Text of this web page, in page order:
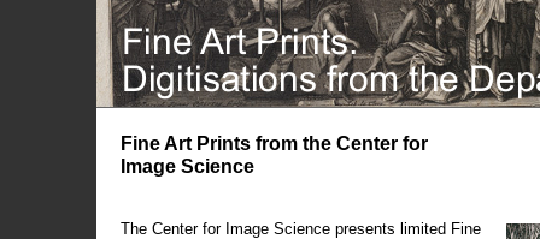
Fine Art Prints from the Center for
Image Science
The Center for Image Science presents limited Fine